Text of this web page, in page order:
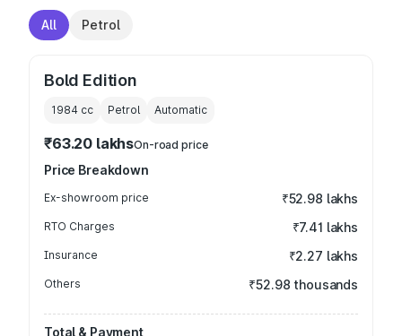
All Petrol
Bold Edition
1984 cc Petrol Automatic
₹63.20 lakhsOn-road price
Price Breakdown
Ex-showroom price ₹52.98 lakhs
RTO Charges ₹7.41 lakhs
Insurance ₹2.27 lakhs
Others ₹52.98 thousands
Total & Payment